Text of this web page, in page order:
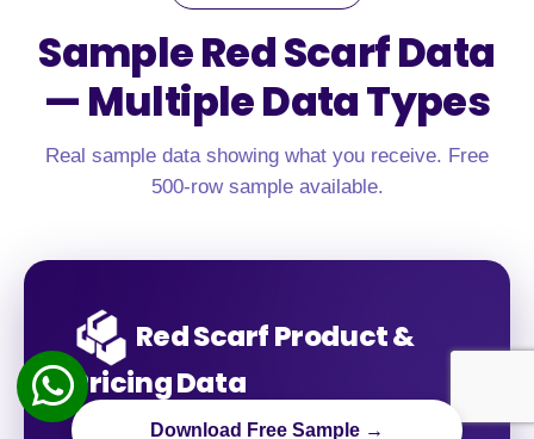
Sample Red Scarf Data
—Multiple Data Types
Real sample data showing what you receive. Free
500-row sample available.
Red Scarf Product &
Pricing Data
Download Free Sample →